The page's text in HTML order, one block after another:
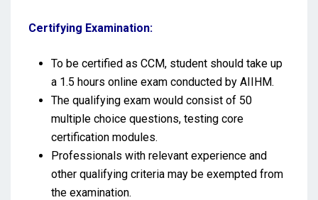
Certifying Examination:
To be certified as CCM, student should take up
a 1.5 hours online exam conducted by AIIHM.
The qualifying exam would consist of 50
multiple choice questions, testing core
certification modules.
Professionals with relevant experience and
other qualifying criteria may be exempted from
the examination.